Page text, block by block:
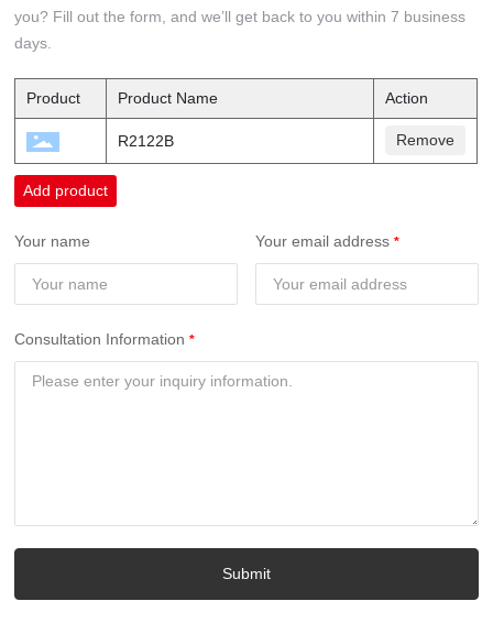
you? Fill out the form, and we’ll get back to you within 7 business
days.
Product Product Name Action
R2122B Remove
Add product
Your name Your email address
Consultation Information
Submit